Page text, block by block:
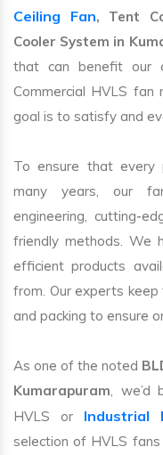
Ceiling Fan, Tent
Cooler System in
that can benefit our
Commercial HVLS fan
goal is to satisfy and
To ensure that
many years, our
engineering, cutting-
friendly methods. We
efficient products
from. Our experts
and packing to ensure
As one of the noted
Kumarapuram, we’d
HVLS or Industrial
selection of HVLS